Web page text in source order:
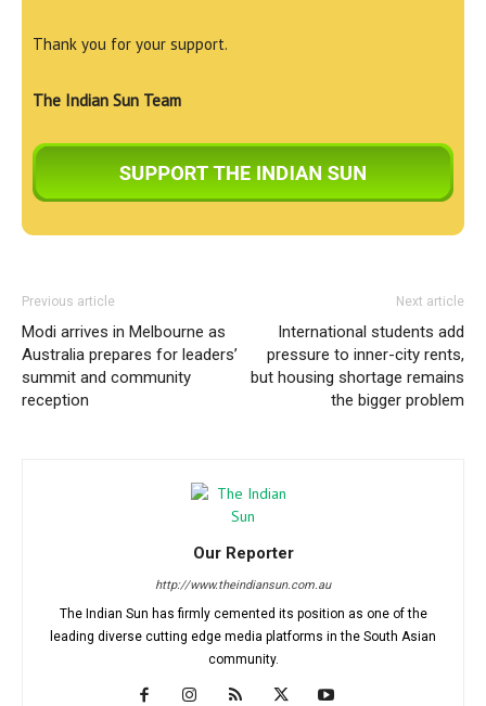
Thank you for your support.
The Indian Sun Team
Previous article
Modi arrives in Melbourne as
Australia prepares for leaders’
summit and community
reception
Next article
International students add
pressure to inner-city rents,
but housing shortage remains
the bigger problem
Our Reporter
http://www.theindiansun.com.au
The Indian Sun has firmly cemented its position as one of the
leading diverse cutting edge media platforms in the South Asian
community.